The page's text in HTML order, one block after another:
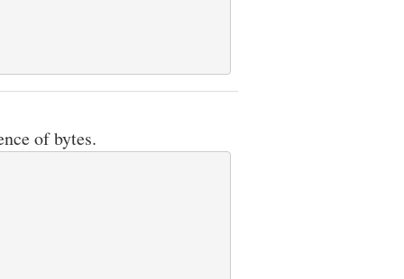
of bytes.